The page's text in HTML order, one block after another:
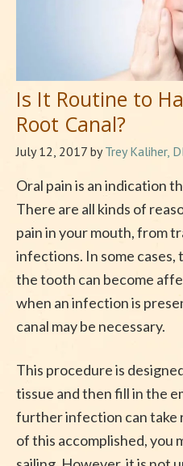
Is It Routine to
Root Canal?
July 12, 2017 byTrey Kaliher,
Oral pain is an indication
There are all kinds of
pain in your mouth, from
infections. In some
the tooth can become
when an infection is
canal may be necessary.
This procedure is
tissue and then fill in the
further infection can take
of this accomplished, you